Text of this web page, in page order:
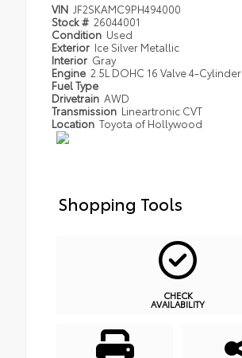
VIN JF2SKAMC9PH494000
Stock # 26044001
Condition Used
Exterior Ice Silver Metallic
Interior Gray
Engine 2.5L DOHC 16 Valve 4-Cylinder
Fuel Type
Drivetrain AWD
Transmission Lineartronic CVT
Location Toyota of Hollywood
Shopping Tools
CHECK
AVAILABILITY